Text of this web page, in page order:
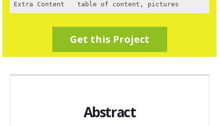
Extra Content table of content, pictures
Get this Project
Abstract